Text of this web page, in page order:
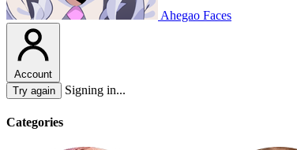
Ahegao Faces
Account
Try again
Signing in...
Categories